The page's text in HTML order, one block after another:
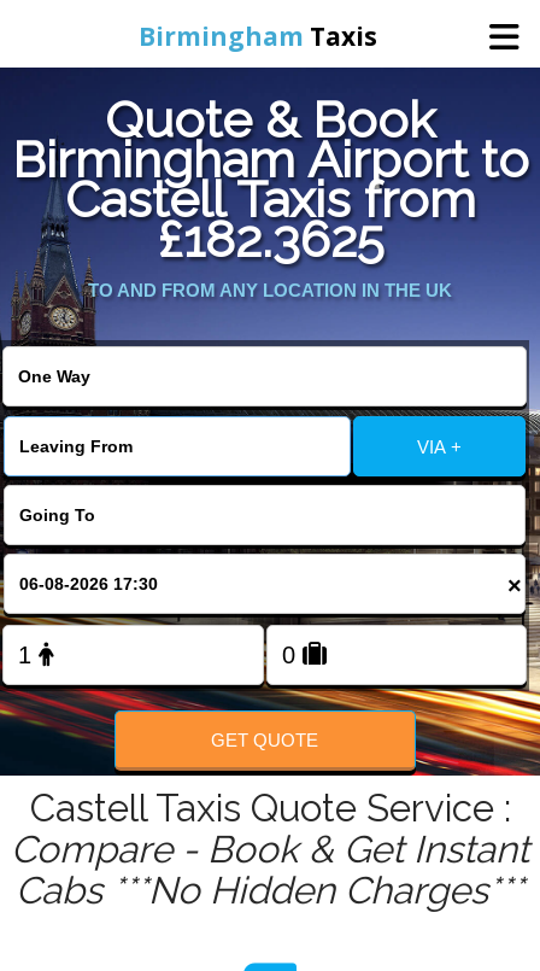
Birmingham Taxis
Home
Online Booking
Services
Contact Us
Change Language
FOLLOW US
Quote & Book
Birmingham Airport to
Castell Taxis from
£182.3625
TO AND FROM ANY LOCATION IN THE UK
VIA +
×
GET QUOTE
Castell Taxis Quote Service :
Compare - Book & Get Instant
Cabs ***No Hidden Charges***